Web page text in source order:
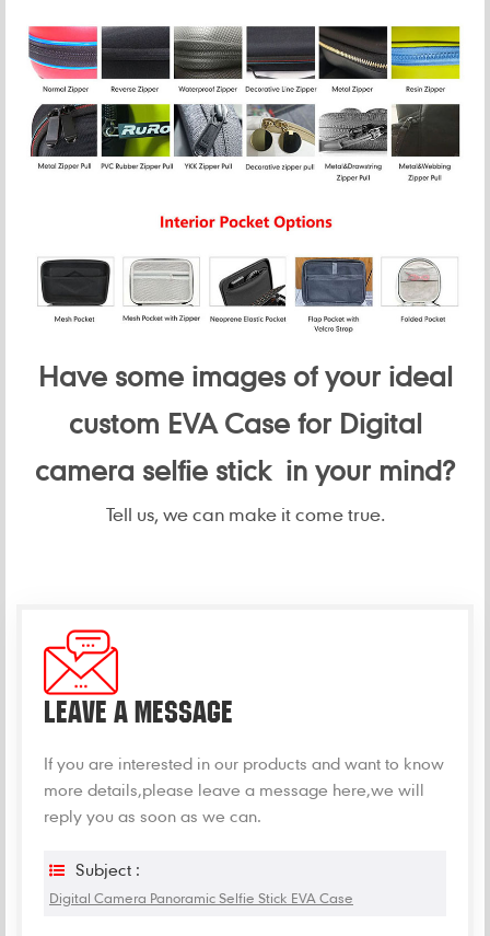
Have some images of your ideal
custom EVA Case for Digital
camera selfie stick in your mind?
Tell us, we can make it come true.
LEAVE A MESSAGE
If you are interested in our products and want to know
more details,please leave a message here,we will
reply you as soon as we can.
Subject :
Digital Camera Panoramic Selfie Stick EVA Case